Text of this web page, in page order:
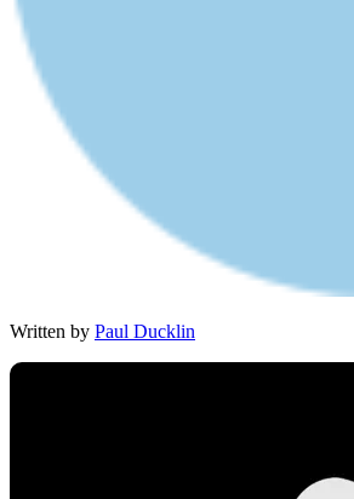
Written by Paul Ducklin